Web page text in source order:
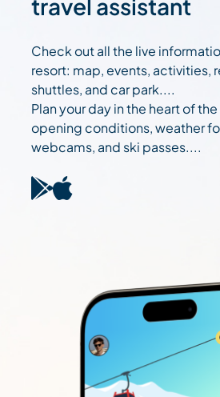
travel assistant
Check out all the live
resort: map, events, activities,
shuttles, and car park....
Plan your day in the heart of
opening conditions, weather
webcams, and ski passes....